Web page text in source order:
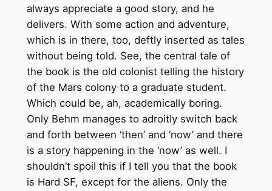
always appreciate a good story, and he
delivers. With some action and adventure,
which is in there, too, deftly inserted as tales
without being told. See, the central tale of
the book is the old colonist telling the history
of the Mars colony to a graduate student.
Which could be, ah, academically boring.
Only Behm manages to adroitly switch back
and forth between ‘then’ and ‘now’ and there
is a story happening in the ‘now’ as well. I
shouldn’t spoil this if I tell you that the book
is Hard SF, except for the aliens. Only the